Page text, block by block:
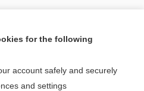
for the following
account safely and securely
and settings